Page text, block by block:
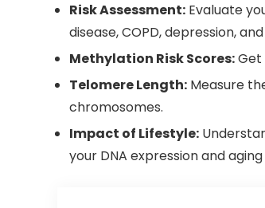
Risk Assessment: Evaluate
disease, COPD, depression,
Methylation Risk Scores:Get
Telomere Length: Measure
chromosomes.
Impact of Lifestyle:
your DNA expression and